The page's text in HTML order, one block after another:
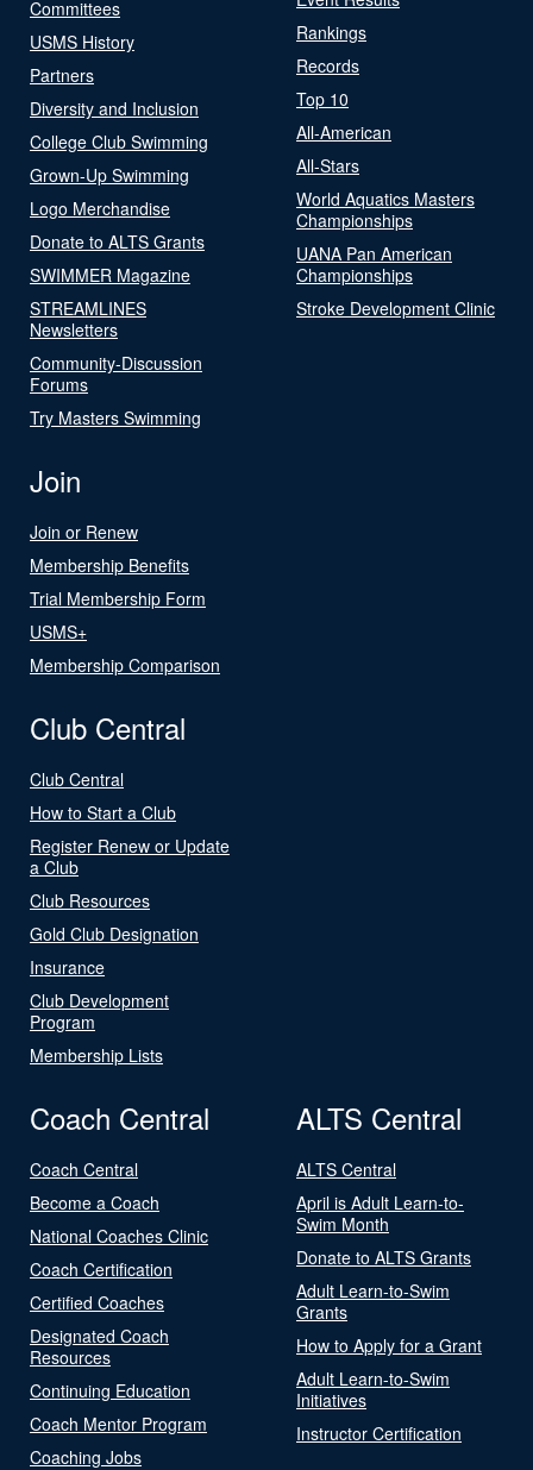
Committees
USMS History
Partners
Diversity and Inclusion
College Club Swimming
Grown-Up Swimming
Logo Merchandise
Donate to ALTS Grants
SWIMMER Magazine
STREAMLINES
Newsletters
Community-Discussion
Forums
Try Masters Swimming
Rankings
Records
Top 10
All-American
All-Stars
World Aquatics Masters
Championships
UANA Pan American
Championships
Stroke Development Clinic
Join
Join or Renew
Membership Benefits
Trial Membership Form
USMS+
Membership Comparison
Club Central
Club Central
How to Start a Club
Register Renew or Update
a Club
Club Resources
Gold Club Designation
Insurance
Club Development
Program
Membership Lists
Coach Central
Coach Central
Become a Coach
National Coaches Clinic
Coach Certification
Certified Coaches
Designated Coach
Resources
Continuing Education
Coach Mentor Program
Coaching Jobs
ALTS Central
ALTS Central
April is Adult Learn-to-
Swim Month
Donate to ALTS Grants
Adult Learn-to-Swim
Grants
How to Apply for a Grant
Adult Learn-to-Swim
Initiatives
Instructor Certification